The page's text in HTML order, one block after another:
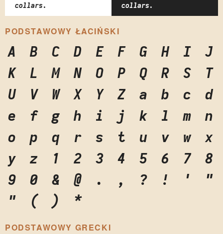
collars.
collars.
PODSTAWOWY ŁACIŃSKI
A B C D E F G H I
J
K
L M N O P Q R S
T
U
V W X Y Z a b c
d
e
f g h i j k l m
n
o
p q r s t u v w
x
y
z 1 2 3 4 5 6 7
8
9
0 & @ . , ? ! '
"
"
( ) *
PODSTAWOWY GRECKI